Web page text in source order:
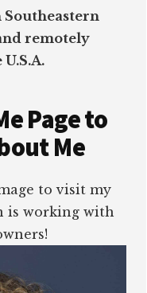
Southeastern
remotely
Page to
Me
to visit my
is working with